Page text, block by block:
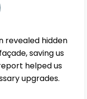
revealed hidden
saving us
helped us
upgrades.